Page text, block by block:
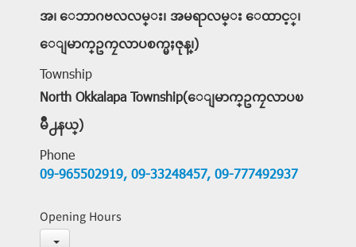
အ၊ ေဘာဂဗလလမ္း၊ အမရာလမ္း ေထာင့္၊
ေျမာက္ဥကၠလာပစက္မႈဇုန္၊)
Township
North Okkalapa Township(ေျမာက္ဥကၠလာပၿ
မိဳ႕နယ္)
Phone
09-965502919, 09-33248457, 09-777492937
Opening Hours